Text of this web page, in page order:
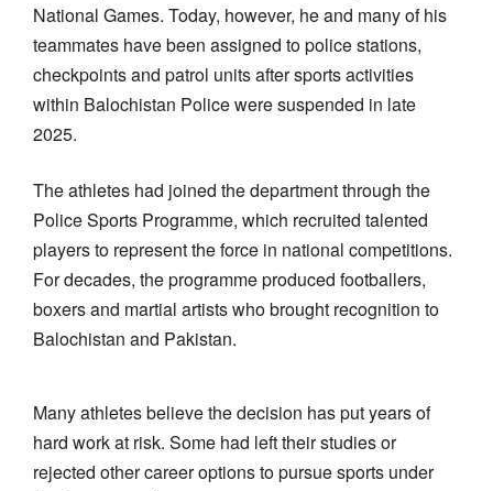
National Games. Today, however, he and many of his
teammates have been assigned to police stations,
checkpoints and patrol units after sports activities
within Balochistan Police were suspended in late
2025.
The athletes had joined the department through the
Police Sports Programme, which recruited talented
players to represent the force in national competitions.
For decades, the programme produced footballers,
boxers and martial artists who brought recognition to
Balochistan and Pakistan.
Many athletes believe the decision has put years of
hard work at risk. Some had left their studies or
rejected other career options to pursue sports under